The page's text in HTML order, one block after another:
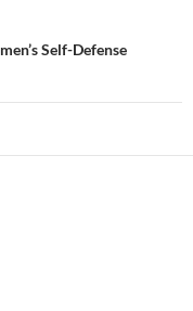
Self-Defense